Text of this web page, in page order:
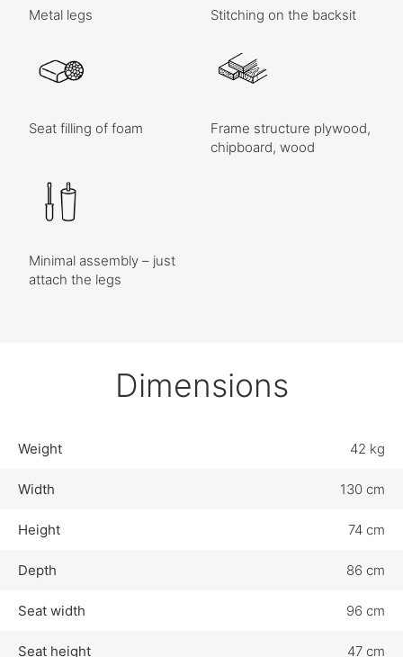
Metal legs Stitching on the backsit
Seat filling of foam
Frame structure plywood,
chipboard, wood
Minimal assembly – just
attach the legs
Dimensions
Weight 42 kg
Width 130 cm
Height 74 cm
Depth 86 cm
Seat width 96 cm
Seat height 47 cm